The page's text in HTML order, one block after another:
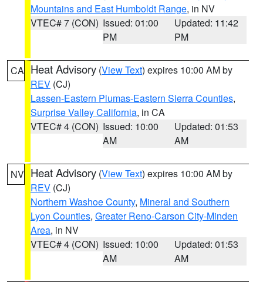
Mountains and East Humboldt Range, in NV
VTEC# 7 (CON) Issued: 01:00
PM
Updated: 11:42
PM
CA Heat Advisory (View Text) expires 10:00 AM by
REV (CJ)
Lassen-Eastern Plumas-Eastern Sierra Counties,
Surprise Valley California, in CA
VTEC# 4 (CON) Issued: 10:00
AM
Updated: 01:53
AM
NV Heat Advisory (View Text) expires 10:00 AM by
REV (CJ)
Northern Washoe County, Mineral and Southern
Lyon Counties, Greater Reno-Carson City-Minden
Area, in NV
VTEC# 4 (CON) Issued: 10:00
AM
Updated: 01:53
AM